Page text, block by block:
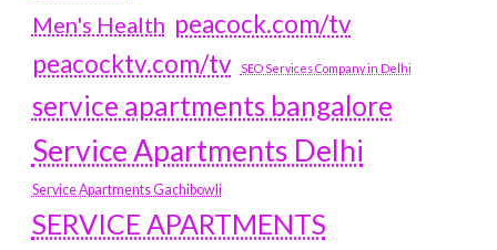
Men's Health peacock.com/tv
peacocktv.com/tv
SEO Services Company in Delhi
service apartments bangalore
Service Apartments Delhi
Service Apartments Gachibowli
SERVICE APARTMENTS